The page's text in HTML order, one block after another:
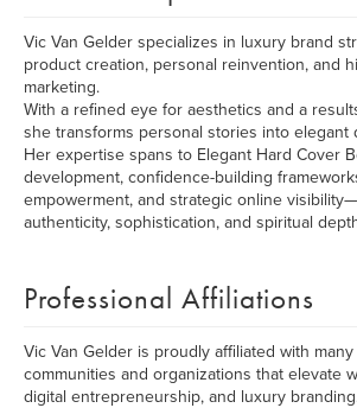
Vic Van Gelder specializes in luxury brand
product creation, personal reinvention, and
marketing.
With a refined eye for aesthetics and a
she transforms personal stories into elegant
Her expertise spans to Elegant Hard Cover
development, confidence-building
empowerment, and strategic online
authenticity, sophistication, and spiritual
Professional Affiliations
Vic Van Gelder is proudly affiliated with
communities and organizations that elevate
digital entrepreneurship, and luxury